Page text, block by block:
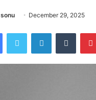
sonu December 29, 2025
FacebookTwitter LinkedIn